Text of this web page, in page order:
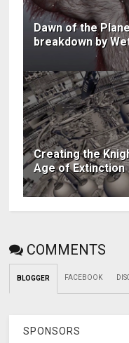
Dawn of the
breakdown by
Creating the
Age of Extinction
COMMENTS
BLOGGER FACEBOOK
SPONSORS